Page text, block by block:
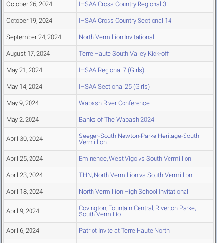
October 26, 2024 IHSAA Cross Country Regional 3
October 19, 2024 IHSAA Cross Country Sectional 14
September 24, 2024 North Vermillion Invitational
August 17, 2024 Terre Haute South Valley Kick-off
May 21, 2024 IHSAA Regional 7 (Girls)
May 14, 2024 IHSAA Sectional 25 (Girls)
May 9, 2024 Wabash River Conference
May 2, 2024 Banks of The Wabash 2024
April 30, 2024
Seeger-South Newton-Parke Heritage-South
Vermillion
April 25, 2024 Eminence, West Vigo vs South Vermillion
April 23, 2024 THN, North Vermillion vs South Vermillion
April 18, 2024 North Vermillion High School Invitational
April 9, 2024
Covington, Fountain Central, Riverton Parke,
South Vermillio
April 6, 2024 Patriot Invite at Terre Haute North